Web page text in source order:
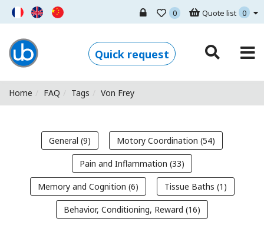
Quote list 0
0
Ugo Basile - Home
Quick request
Home FAQ Tags Von Frey
General (9) Motory Coordination (54)
Pain and Inflammation (33)
Memory and Cognition (6) Tissue Baths (1)
Behavior, Conditioning, Reward (16)